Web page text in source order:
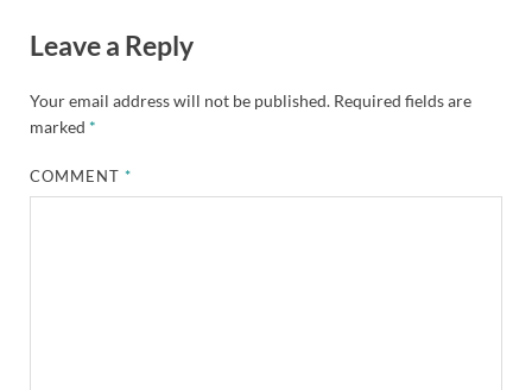
Leave a Reply
Your email address will not be published. Required fields are
marked *
COMMENT*